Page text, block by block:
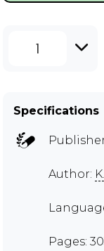
1
Specifications
Author:
Pages: